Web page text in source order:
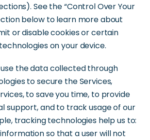
See the “Control Over Your
below to learn more about
or disable cookies or certain
on your device.
the data collected through
to secure the Services,
to save you time, to provide
support, and to track usage of our
tracking technologies help us to:
so that a user will not